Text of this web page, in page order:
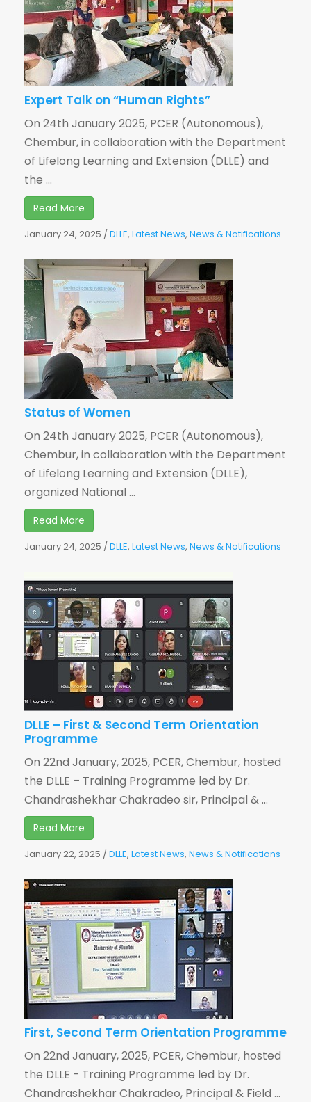
Expert Talk on “Human Rights”
On 24th January 2025, PCER (Autonomous),
Chembur, in collaboration with the Department
of Lifelong Learning and Extension (DLLE) and
the ...
Read More
January 24, 2025 /DLLE, Latest News, News & Notifications
Status of Women
On 24th January 2025, PCER (Autonomous),
Chembur, in collaboration with the Department
of Lifelong Learning and Extension (DLLE),
organized National ...
Read More
January 24, 2025 /DLLE, Latest News, News & Notifications
DLLE – First & Second Term Orientation
Programme
On 22nd January, 2025, PCER, Chembur, hosted
the DLLE – Training Programme led by Dr.
Chandrashekhar Chakradeo sir, Principal & ...
Read More
January 22, 2025 /DLLE, Latest News, News & Notifications
First, Second Term Orientation Programme
On 22nd January, 2025, PCER, Chembur, hosted
the DLLE - Training Programme led by Dr.
Chandrashekhar Chakradeo, Principal & Field ...